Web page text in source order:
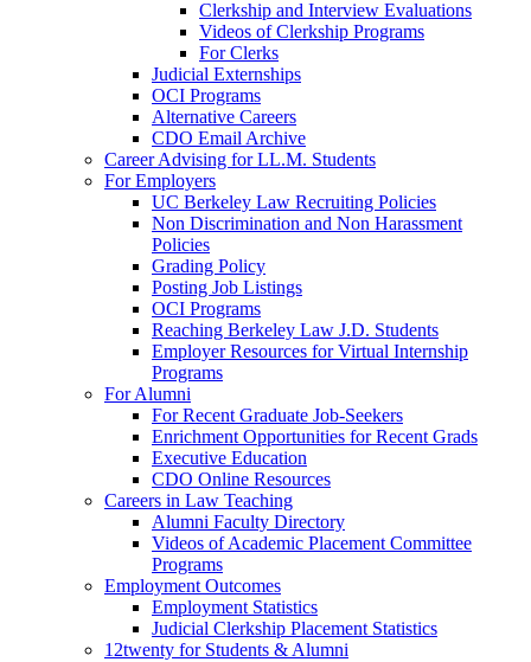
Clerkship and Interview Evaluations
Videos of Clerkship Programs
For Clerks
Judicial Externships
OCI Programs
Alternative Careers
CDO Email Archive
Career Advising for LL.M. Students
For Employers
UC Berkeley Law Recruiting Policies
Non Discrimination and Non Harassment
Policies
Grading Policy
Posting Job Listings
OCI Programs
Reaching Berkeley Law J.D. Students
Employer Resources for Virtual Internship
Programs
For Alumni
For Recent Graduate Job-Seekers
Enrichment Opportunities for Recent Grads
Executive Education
CDO Online Resources
Careers in Law Teaching
Alumni Faculty Directory
Videos of Academic Placement Committee
Programs
Employment Outcomes
Employment Statistics
Judicial Clerkship Placement Statistics
12twenty for Students & Alumni